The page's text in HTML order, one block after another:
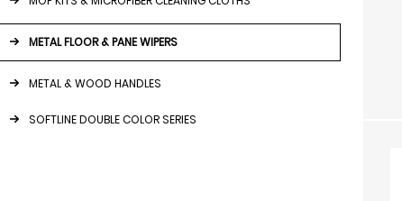
METAL FLOOR & PANE WIPERS
METAL & WOOD HANDLES
SOFTLINE DOUBLE COLOR SERIES